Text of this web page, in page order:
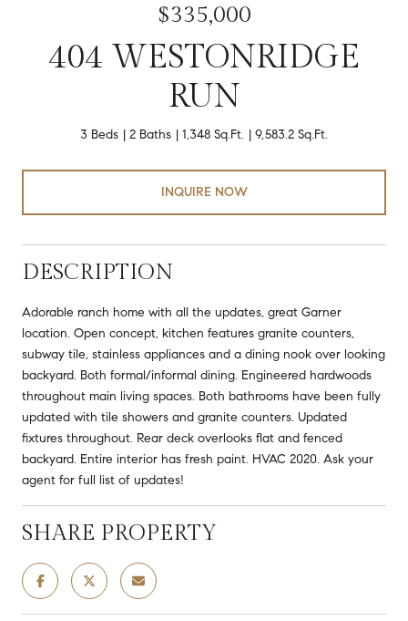
$335,000
404 WESTONRIDGE
RUN
3 Beds 2 Baths 1,348 Sq.Ft. 9,583.2 Sq.Ft.
INQUIRE NOW
DESCRIPTION
Adorable ranch home with all the updates, great Garner
location. Open concept, kitchen features granite counters,
subway tile, stainless appliances and a dining nook over looking
backyard. Both formal/informal dining. Engineered hardwoods
throughout main living spaces. Both bathrooms have been fully
updated with tile showers and granite counters. Updated
fixtures throughout. Rear deck overlooks flat and fenced
backyard. Entire interior has fresh paint. HVAC 2020. Ask your
agent for full list of updates!
SHARE PROPERTY